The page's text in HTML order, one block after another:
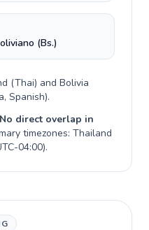
(Bs.)
(Thai) and Bolivia
Spanish).
No direct overlap in
timezones: Thailand
04:00).